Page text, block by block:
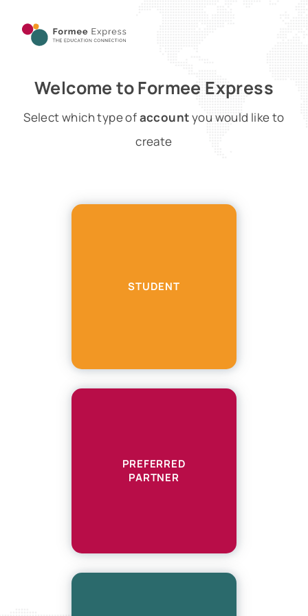
Welcome to Formee Express
Select which type ofaccountyou would like to
create
STUDENT
PREFERRED
PARTNER